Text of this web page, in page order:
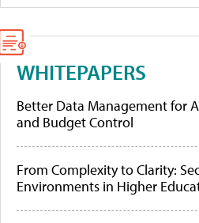
WHITEPAPERS
Better Data Management for
and Budget Control
From Complexity to Clarity:
Environments in Higher